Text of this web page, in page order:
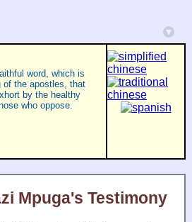
▾
word, which is
of the apostles, that
by the healthy
who oppose.
Mpuga's Testimony